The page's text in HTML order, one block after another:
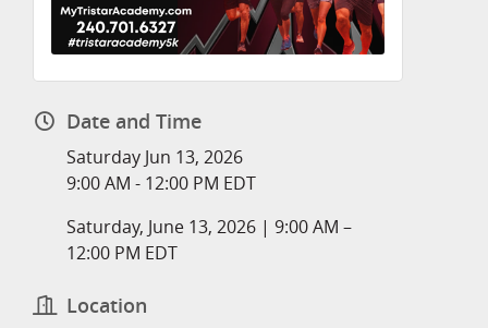
Date and Time
Saturday Jun 13, 2026
9:00 AM - 12:00 PM EDT
Saturday, June 13, 2026 | 9:00 AM –
12:00 PM EDT
Location